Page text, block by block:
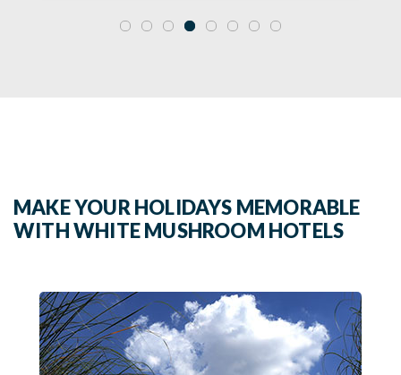
MAKE YOUR HOLIDAYS MEMORABLE
WITH WHITE MUSHROOM HOTELS